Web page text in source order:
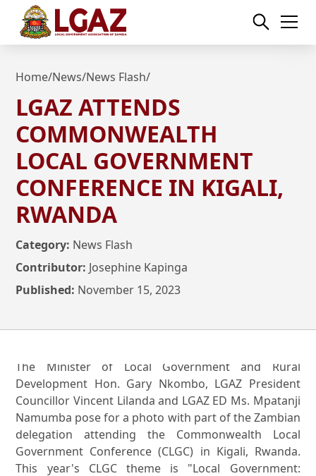
Home/News/News Flash/
LGAZ ATTENDS
COMMONWEALTH
LOCAL GOVERNMENT
CONFERENCE IN KIGALI,
RWANDA
Category: News Flash
Contributor: Josephine Kapinga
Published: November 15, 2023
The Minister of Local Government and Rural
Development Hon. Gary Nkombo, LGAZ President
Councillor Vincent Lilanda and LGAZ ED Ms. Mpatanji
Namumba pose for a photo with part of the Zambian
delegation attending the Commonwealth Local
Government Conference (CLGC) in Kigali, Rwanda.
This year's CLGC theme is "Local Government: